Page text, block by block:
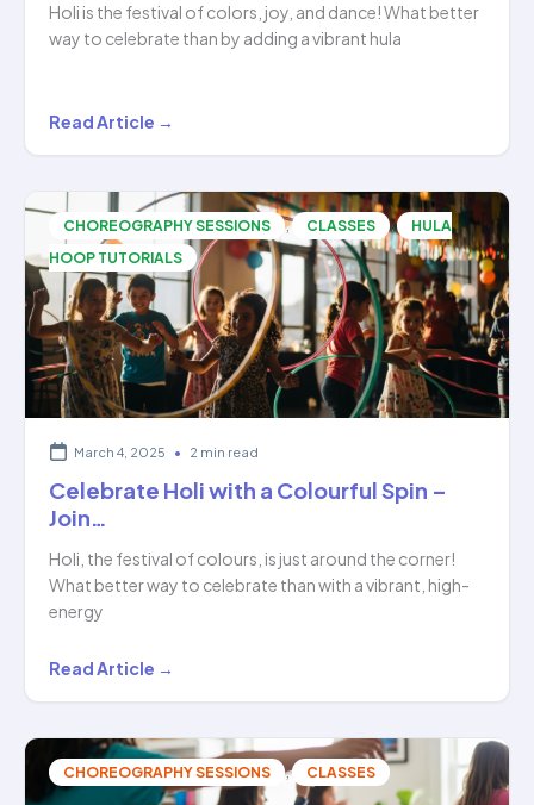
Holi is the festival of colors, joy, and dance! What better
way to celebrate than by adding a vibrant hula
Holi
Special
Classes
Spin,
Dance
&…
Read Article →
CHOREOGRAPHY SESSIONS , CLASSES ,
HULA
HOOP TUTORIALS
March 4, 2025 • 2 min read
Celebrate Holi with a Colourful Spin –
Join…
Holi, the festival of colours, is just around the corner!
What better way to celebrate than with a vibrant, high-
energy
Celebrate
Holi
a
Colourful
Read Article →
CHOREOGRAPHY SESSIONS , CLASSES